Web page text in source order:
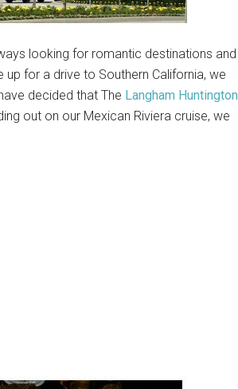
looking for romantic destinations and
for a drive to Southern California, we
decided that The Langham Huntington
out on our Mexican Riviera cruise, we